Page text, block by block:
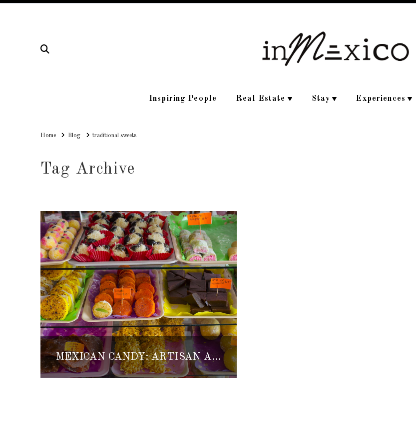
Inspiring People Real Estate Stay Experiences
HomeHomeBlog traditional sweets
Tag Archive
MEXICAN CANDY: ARTISAN AND TRADITIONAL SWEETS